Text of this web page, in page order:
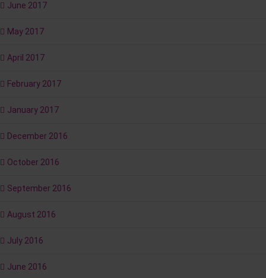
June 2017
May 2017
April 2017
February 2017
January 2017
December 2016
October 2016
September 2016
August 2016
July 2016
June 2016